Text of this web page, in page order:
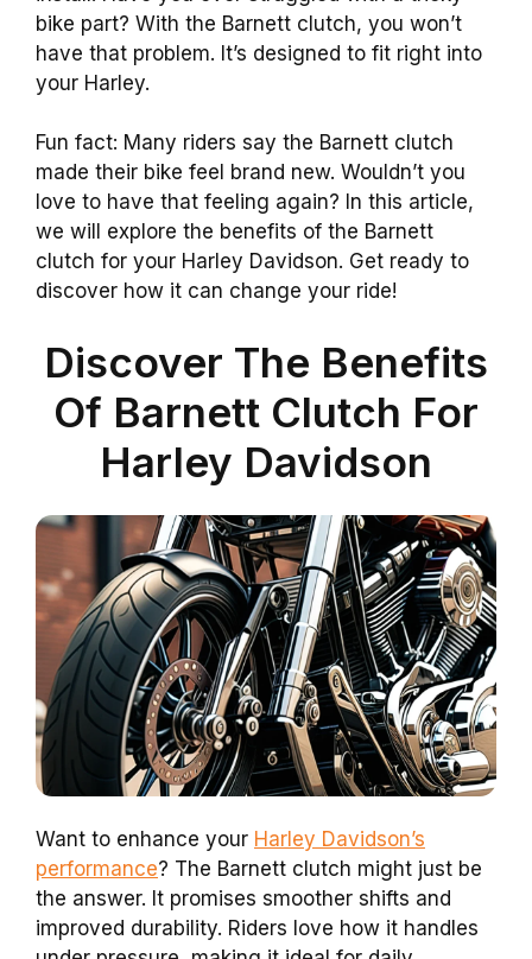
bike part? With the Barnett clutch, you won’t
have that problem. It’s designed to fit right into
your Harley.
Fun fact: Many riders say the Barnett clutch
made their bike feel brand new. Wouldn’t you
love to have that feeling again? In this article,
we will explore the benefits of the Barnett
clutch for your Harley Davidson. Get ready to
discover how it can change your ride!
Discover The Benefits
Of Barnett Clutch For
Harley Davidson
Want to enhance your Harley Davidson’s
performance? The Barnett clutch might just be
the answer. It promises smoother shifts and
improved durability. Riders love how it handles